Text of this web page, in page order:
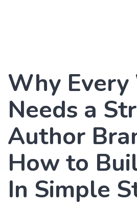
Why
Needs a
Author
How to
In Simple